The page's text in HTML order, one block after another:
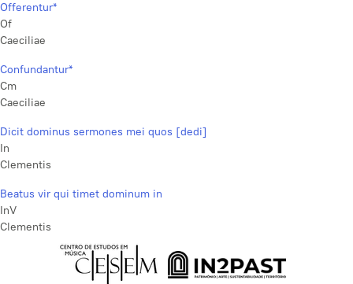
Offerentur*
Of
Caeciliae
Confundantur*
Cm
Caeciliae
Dicit dominus sermones mei quos [dedi]
In
Clementis
Beatus vir qui timet dominum in
InV
Clementis